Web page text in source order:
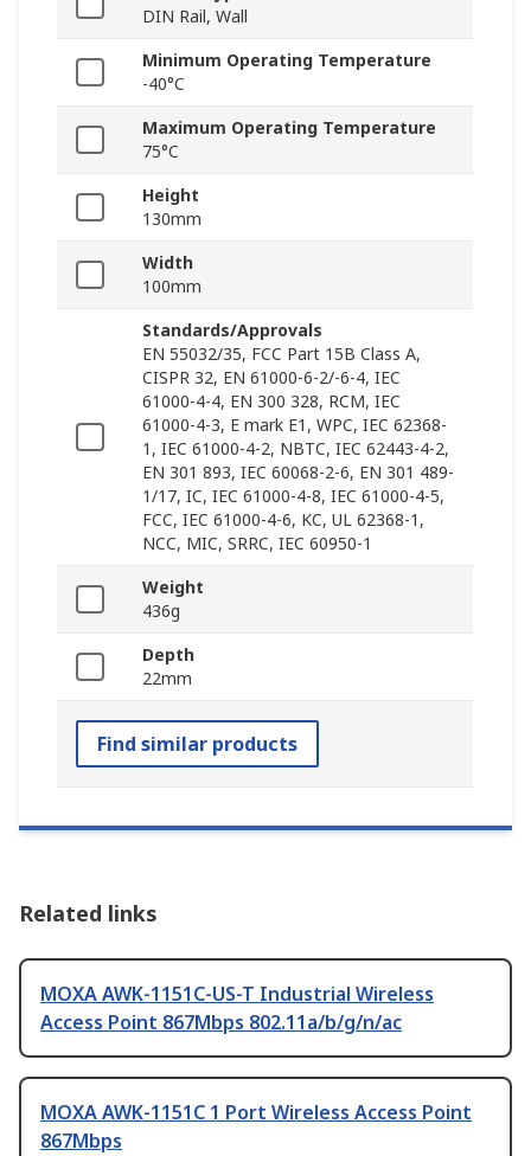
DIN Rail, Wall
Minimum Operating Temperature
-40°C
Maximum Operating Temperature
75°C
Height
130mm
Width
100mm
Standards/Approvals
EN 55032/35, FCC Part 15B Class A,
CISPR 32, EN 61000-6-2/-6-4, IEC
61000-4-4, EN 300 328, RCM, IEC
61000-4-3, E mark E1, WPC, IEC 62368-
1, IEC 61000-4-2, NBTC, IEC 62443-4-2,
EN 301 893, IEC 60068-2-6, EN 301 489-
1/17, IC, IEC 61000-4-8, IEC 61000-4-5,
FCC, IEC 61000-4-6, KC, UL 62368-1,
NCC, MIC, SRRC, IEC 60950-1
Weight
436g
Depth
22mm
Find similar products
Related links
MOXA AWK-1151C-US-T Industrial Wireless
Access Point 867Mbps 802.11a/b/g/n/ac
MOXA AWK-1151C 1 Port Wireless Access Point
867Mbps